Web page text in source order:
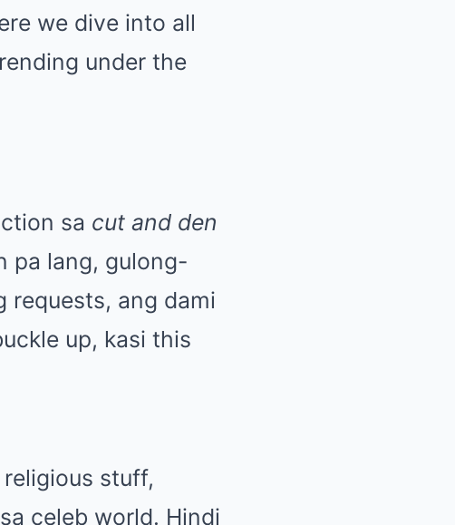
we dive into all
under the
sa cut and den
pa lang, gulong-
requests, ang dami
up, kasi this
stuff,
celeb world. Hindi